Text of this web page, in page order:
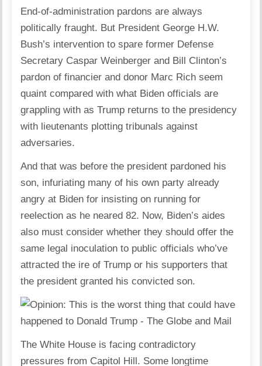
End-of-administration pardons are always
politically fraught. But President George H.W.
Bush’s intervention to spare former Defense
Secretary Caspar Weinberger and Bill Clinton’s
pardon of financier and donor Marc Rich seem
quaint compared with what Biden officials are
grappling with as Trump returns to the presidency
with lieutenants plotting tribunals against
adversaries.
And that was before the president pardoned his
son, infuriating many of his own party already
angry at Biden for insisting on running for
reelection as he neared 82. Now, Biden’s aides
also must consider whether they should offer the
same legal inoculation to public officials who’ve
attracted the ire of Trump or his supporters that
the president granted his convicted son.
The White House is facing contradictory
pressures from Capitol Hill. Some longtime